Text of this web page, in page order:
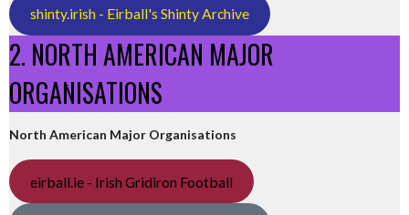
shinty.irish - Eirball's Shinty Archive
2. NORTH AMERICAN MAJOR
ORGANISATIONS
North American Major Organisations
eirball.ie - Irish Gridiron Football